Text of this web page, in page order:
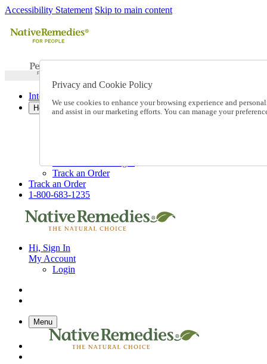
Accessibility Statement Skip to main content
International Ordering
Help
Talk to one of our experts:
Track an Order
Track an Order
1-800-683-1235
Hi, Sign In
My Account
Login
Menu
Privacy and Cookie Policy
We use cookies to enhance your browsing experience and
and assist in our marketing efforts. You can manage your